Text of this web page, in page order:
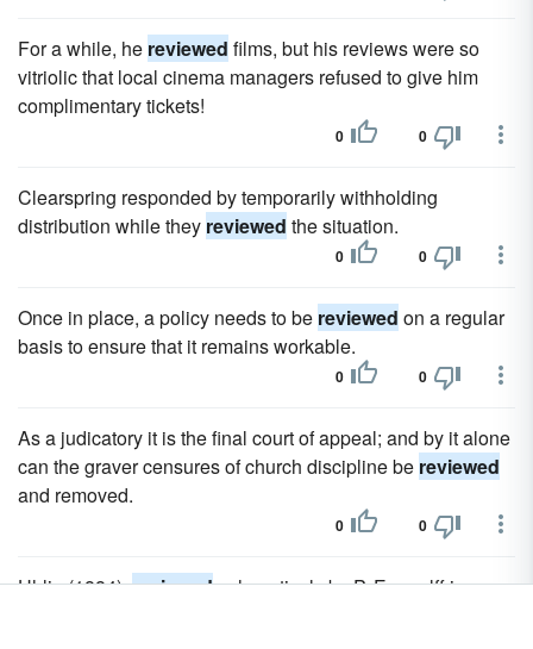
For a while, he reviewed films, but his reviews were so
vitriolic that local cinema managers refused to give him
complimentary tickets!
0 0
Clearspring responded by temporarily withholding
distribution while they reviewed the situation.
0 0
Once in place, a policy needs to be reviewed on a regular
basis to ensure that it remains workable.
0 0
As a judicatory it is the final court of appeal; and by it alone
can the graver censures of church discipline be reviewed
and removed.
0 0
Uhlig (1884),reviewedexhaustively by P. Egenolff in